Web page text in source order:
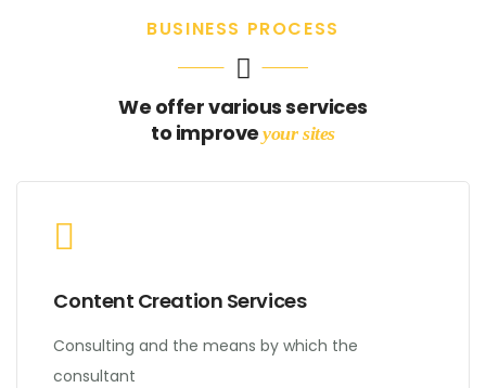
BUSINESS PROCESS
We offer various services
to improveyour sites
Content Creation Services
Consulting and the means by which the
consultant